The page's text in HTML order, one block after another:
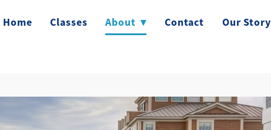
Home Classes About ▾ Contact Our Story